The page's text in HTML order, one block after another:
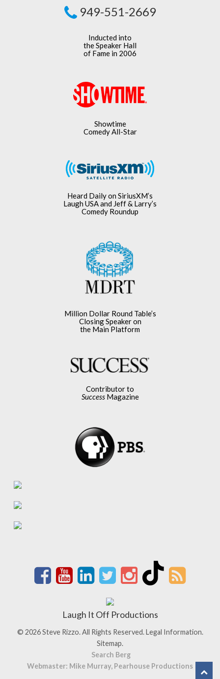
949-551-2669
Inducted into
the Speaker Hall
of Fame in 2006
Showtime
Comedy All-Star
Heard Daily on SiriusXM’s
Laugh USA and Jeff & Larry’s
Comedy Roundup
Million Dollar Round Table’s
Closing Speaker on
the Main Platform
Contributor to
SuccessMagazine
Laugh It Off Productions
© 2026 Steve Rizzo. All Rights Reserved.Legal Information.
Sitemap.
Search Berg
Webmaster: Mike Murray, Pearhouse Productions